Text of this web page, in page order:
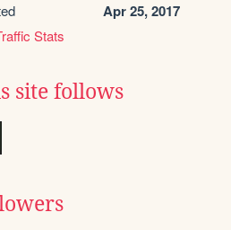
Apr 25, 2017
Stats
site follows